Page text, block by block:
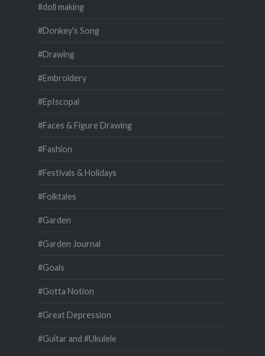
#doll making
#Donkey's Song
#Drawing
#Embroidery
#EpIscopal
#Faces & Figure Drawing
#Fashion
#Festivals & Holidays
#Folktales
#Garden
#Garden Journal
#Goals
#Gotta Notion
#Great Depression
#Guitar and #Ukulele